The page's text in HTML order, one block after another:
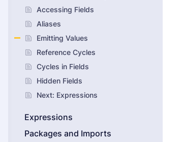
Accessing Fields
Aliases
Emitting Values
Reference Cycles
Cycles in Fields
Hidden Fields
Next: Expressions
Expressions
Packages and Imports